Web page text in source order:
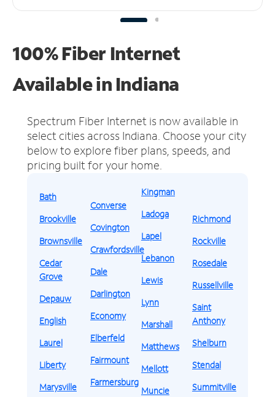
100% Fiber Internet
Available in Indiana
Spectrum Fiber Internet is now available in
select cities across Indiana. Choose your city
below to explore fiber plans, speeds, and
pricing built for your home.
Bath
Brookville
Brownsville
Cedar
Grove
Depauw
English
Laurel
Liberty
Marysville
Converse
Covington
Crawfordsville
Dale
Darlington
Economy
Elberfeld
Fairmount
Farmersburg
Kingman
Ladoga
Lapel
Lebanon
Lewis
Lynn
Marshall
Matthews
Mellott
Muncie
Richmond
Rockville
Rosedale
Russellville
Saint
Anthony
Shelburn
Stendal
Summitville